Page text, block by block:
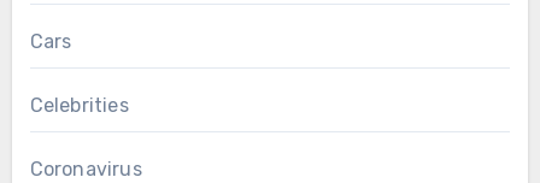
Cars
Celebrities
Coronavirus